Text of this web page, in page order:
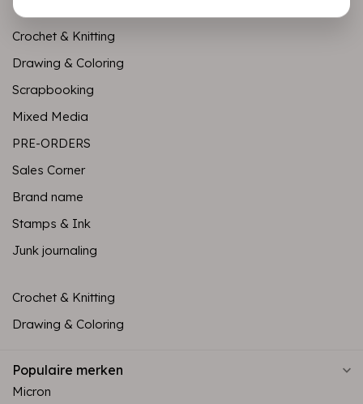
Crochet & Knitting
Drawing & Coloring
Scrapbooking
Mixed Media
PRE-ORDERS
Sales Corner
Brand name
Stamps & Ink
Junk journaling
Crochet & Knitting
Drawing & Coloring
Populaire merken
Micron